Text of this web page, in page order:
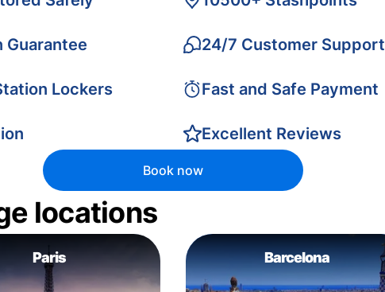
Guarantee
Lockers
24/7 Customer Support
Fast and Safe Payment
Excellent Reviews
Book now
locations
Paris Barcelona